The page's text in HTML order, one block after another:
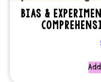
BIAS &